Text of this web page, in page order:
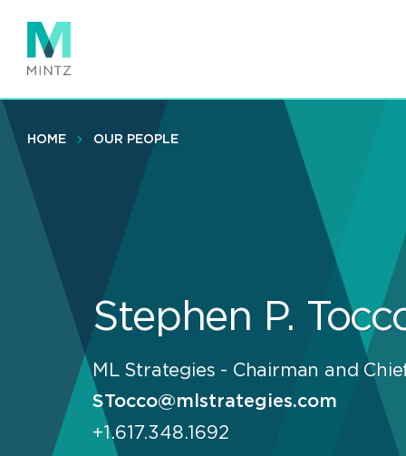
main
content
HOME OUR PEOPLE
Stephen P.
ML Strategies - Chairman and
STocco@mlstrategies.com
+1.617.348.1692